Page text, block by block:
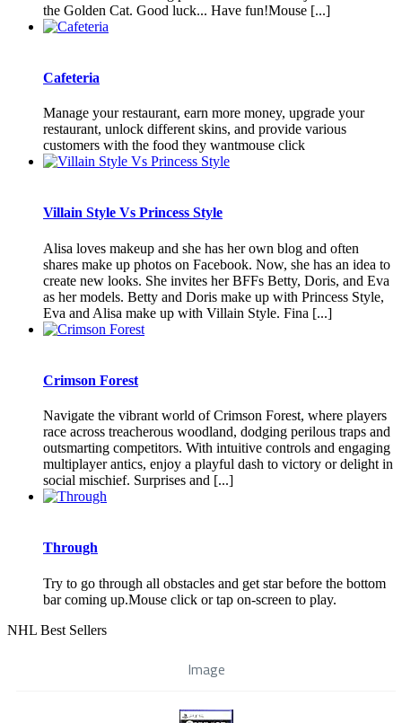
the Golden Cat. Good luck... Have fun!Mouse [...]
Cafeteria
Manage your restaurant, earn more money, upgrade your
restaurant, unlock different skins, and provide various
customers with the food they wantmouse click
Villain Style Vs Princess Style
Alisa loves makeup and she has her own blog and often
shares make up photos on Facebook. Now, she has an idea to
create new looks. She invites her BFFs Betty, Doris, and Eva
as her models. Betty and Doris make up with Princess Style,
Eva and Alisa make up with Villain Style. Fina [...]
Crimson Forest
Navigate the vibrant world of Crimson Forest, where players
race across treacherous woodland, dodging perilous traps and
outsmarting competitors. With intuitive controls and engaging
multiplayer antics, enjoy a playful dash to victory or delight in
social mischief. Surprises and [...]
Through
Try to go through all obstacles and get star before the bottom
bar coming up.Mouse click or tap on-screen to play.
NHL Best Sellers
Image